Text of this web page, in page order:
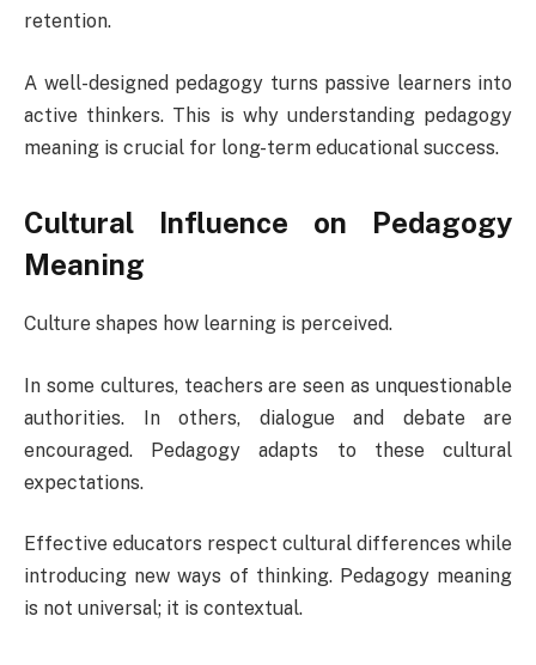
retention.
A well-designed pedagogy turns passive learners into
active thinkers. This is why understanding pedagogy
meaning is crucial for long-term educational success.
Cultural Influence on Pedagogy
Meaning
Culture shapes how learning is perceived.
In some cultures, teachers are seen as unquestionable
authorities. In others, dialogue and debate are
encouraged. Pedagogy adapts to these cultural
expectations.
Effective educators respect cultural differences while
introducing new ways of thinking. Pedagogy meaning
is not universal; it is contextual.